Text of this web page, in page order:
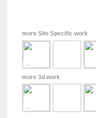
more Site Specific work
←
more 3d work
←